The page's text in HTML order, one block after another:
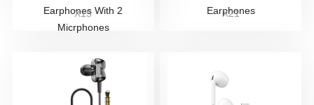
Earphones With 2
Micrphones
X15
Earphones
X21